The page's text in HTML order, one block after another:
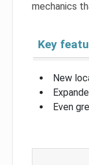
mechanics
Key
New
Even